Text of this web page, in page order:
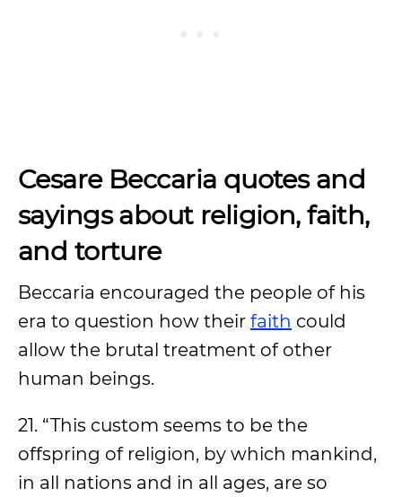
Cesare Beccaria quotes and
sayings about religion, faith,
and torture
Beccaria encouraged the people of his
era to question how their faith could
allow the brutal treatment of other
human beings.
21. “This custom seems to be the
offspring of religion, by which mankind,
in all nations and in all ages, are so